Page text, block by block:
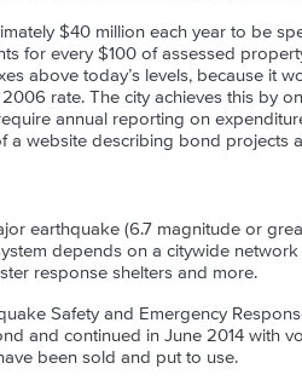
$40 million each year to be
for every $100 of assessed
above today’s levels, because it
rate. The city achieves this by
annual reporting on
a website describing bond projects
earthquake (6.7 magnitude or
depends on a citywide
response shelters and more.
Safety and Emergency
and continued in June 2014 with
been sold and put to use.